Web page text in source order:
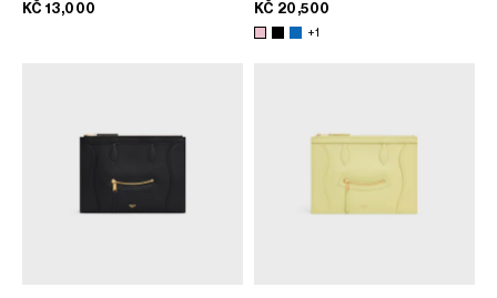
KČ 13,000
KČ 20,500
+1